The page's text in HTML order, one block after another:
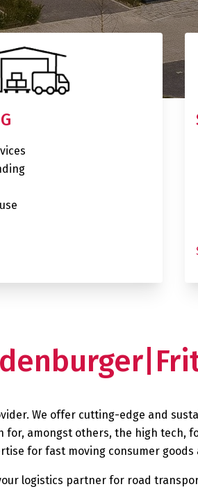
We offer cutting-edge and
for, amongst others, the high tech,
for fast moving consumer goods
logistics partner for road